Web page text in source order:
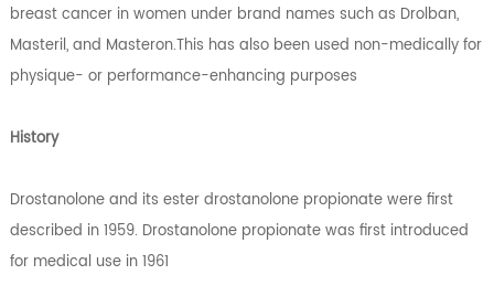
breast cancer in women under brand names such as Drolban,
Masteril, and Masteron.This has also been used non-medically for
physique- or performance-enhancing purposes
History
Drostanolone and its ester drostanolone propionate were first
described in 1959. Drostanolone propionate was first introduced
for medical use in 1961